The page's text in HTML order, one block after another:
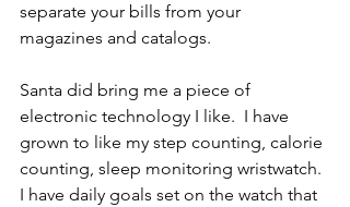
separate your bills from your
magazines and catalogs.
Santa did bring me a piece of
electronic technology I like.  I have
grown to like my step counting, calorie
counting, sleep monitoring wristwatch.
I have daily goals set on the watch that